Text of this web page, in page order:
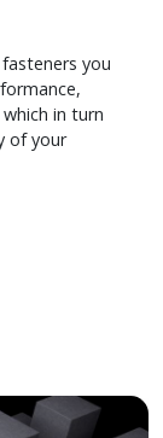
you
in turn
of your